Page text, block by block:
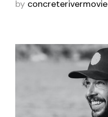
by concreterivermovie